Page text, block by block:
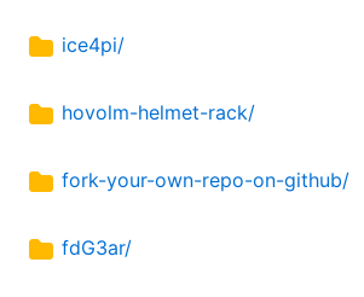
ice4pi/
hovolm-helmet-rack/
fork-your-own-repo-on-github/
fdG3ar/